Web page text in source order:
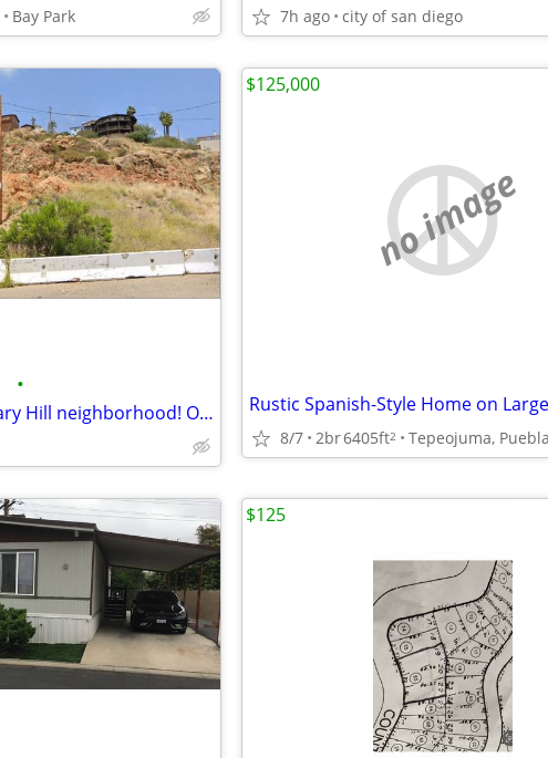
Bay Park 7h ago city of san diego
•
0.28 acres in Dictionary Hill neighborhood! Only 27k Down!
no image
8/7 2br6405ft2 Tepeojuma,
$125,000
$125